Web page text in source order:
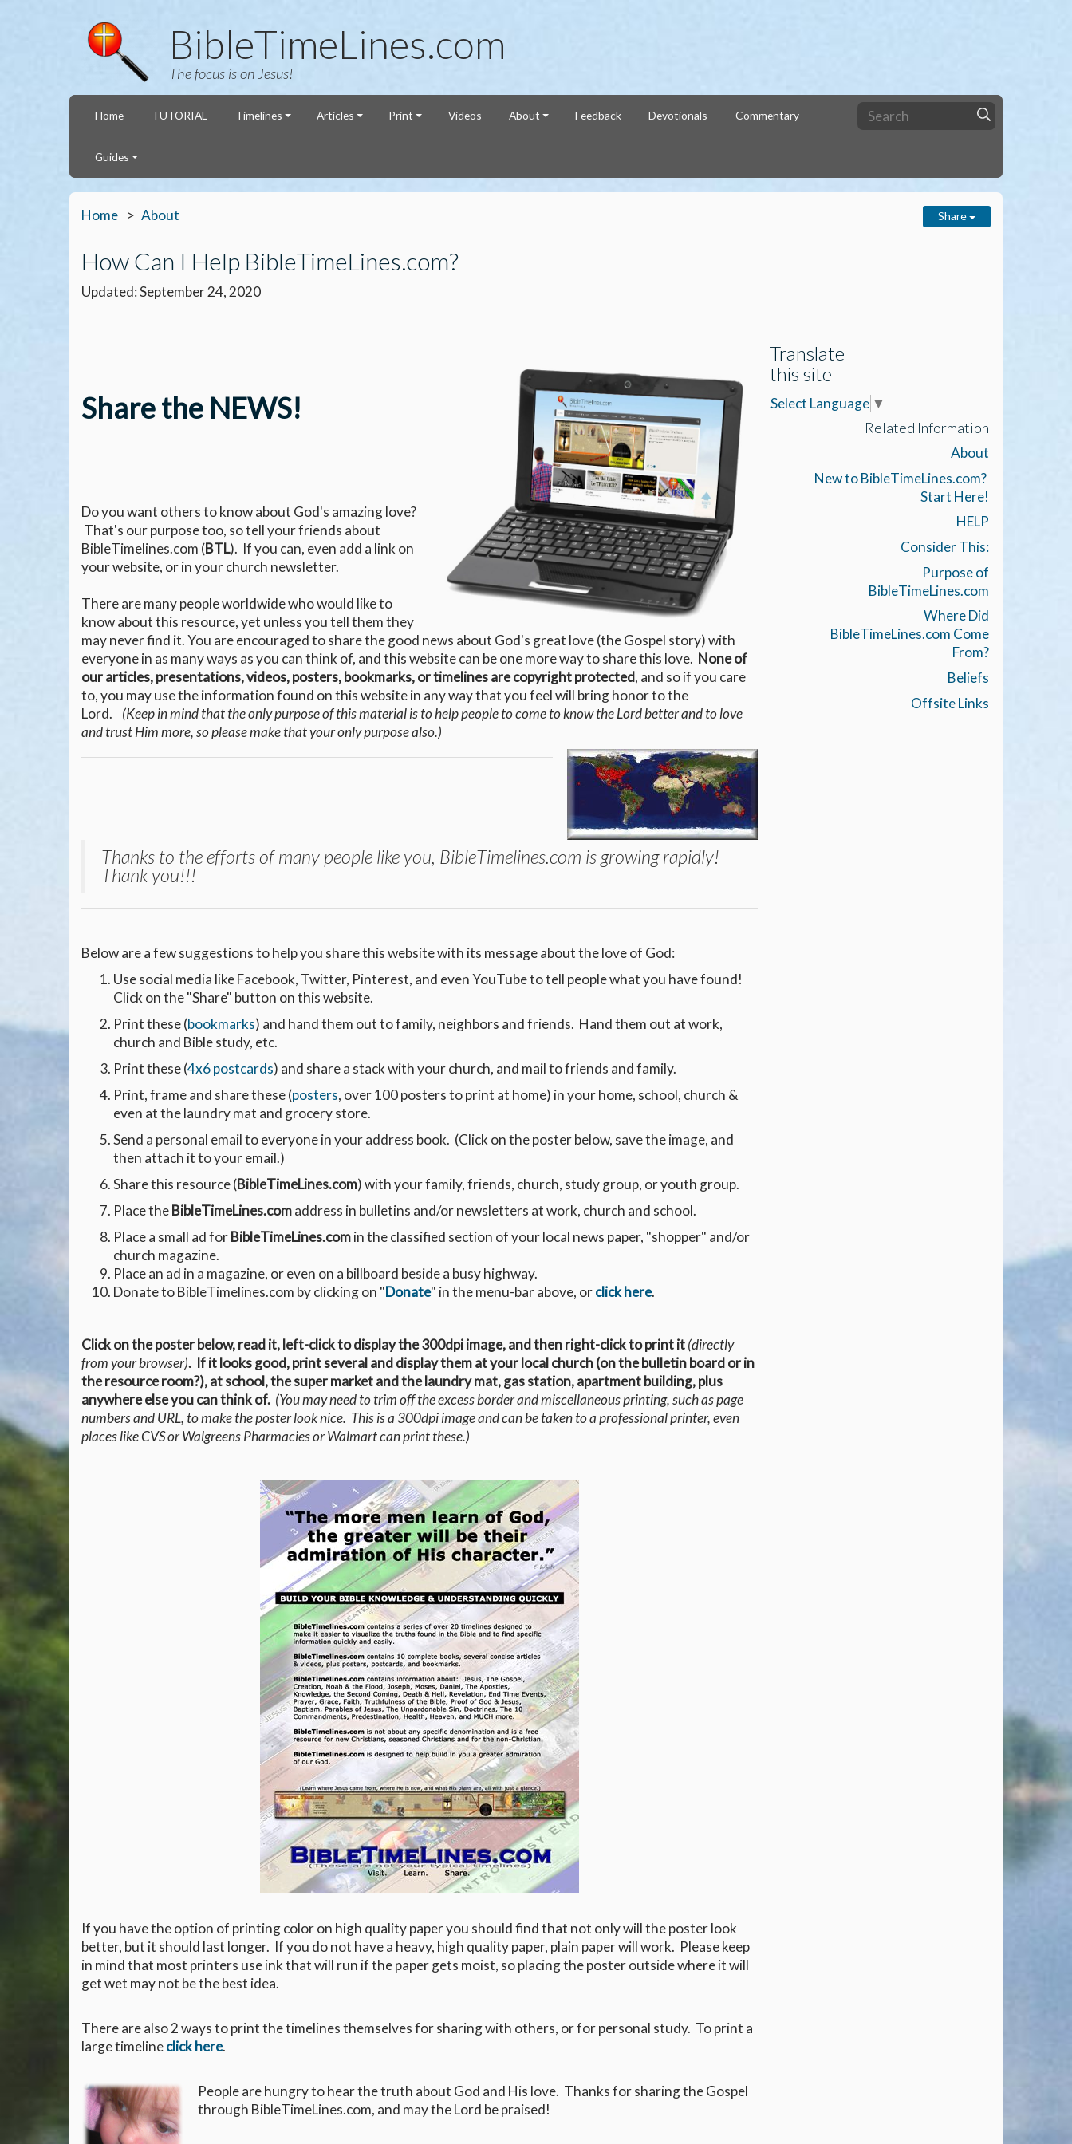
BibleTimeLines.com
The focus is on Jesus!
Home TUTORIAL Timelines Articles Print Videos About Feedback Devotionals Commentary
Guides
Home About Share
How Can I Help BibleTimeLines.com?
Updated: September 24, 2020
Share the NEWS!
Do you want others to know about God's amazing love?
That's our purpose too, so tell your friends about
BibleTimelines.com (BTL). If you can, even add a link on
your website, or in your church newsletter.
There are many people worldwide who would like to
know about this resource, yet unless you tell them they
may never find it. You are encouraged to share the good news about God's great love (the Gospel story) with
everyone in as many ways as you can think of, and this website can be one more way to share this love. None of
our articles, presentations, videos, posters, bookmarks, or timelines are copyright protected, and so if you care
to, you may use the information found on this website in any way that you feel will bring honor to the
Lord. (Keep in mind that the only purpose of this material is to help people to come to know the Lord better and to love
and trust Him more, so please make that your only purpose also.)
Thanks to the efforts of many people like you, BibleTimelines.com is growing rapidly!
Thank you!!!
Below are a few suggestions to help you share this website with its message about the love of God:
Use social media like Facebook, Twitter, Pinterest, and even YouTube to tell people what you have found!
Click on the "Share" button on this website.
Print these (bookmarks) and hand them out to family, neighbors and friends. Hand them out at work,
church and Bible study, etc.
Print these (4x6 postcards) and share a stack with your church, and mail to friends and family.
Print, frame and share these (posters, over 100 posters to print at home) in your home, school, church &
even at the laundry mat and grocery store.
Send a personal email to everyone in your address book. (Click on the poster below, save the image, and
then attach it to your email.)
Share this resource (BibleTimeLines.com) with your family, friends, church, study group, or youth group.
Place theBibleTimeLines.comaddress in bulletins and/or newsletters at work, church and school.
Place a small ad forBibleTimeLines.comin the classified section of your local news paper, "shopper" and/or
church magazine.
Place an ad in a magazine, or even on a billboard beside a busy highway.
Donate to BibleTimelines.com by clicking on "Donate" in the menu-bar above, orclick here.
Click on the poster below, read it, left-click to display the 300dpi image, and then right-click to print it(directly
from your browser). If it looks good, print several and display them at your local church (on the bulletin board or in
the resource room?), at school, the super market and the laundry mat, gas station, apartment building, plus
anywhere else you can think of. (You may need to trim off the excess border and miscellaneous printing, such as page
numbers and URL, to make the poster look nice. This is a 300dpi image and can be taken to a professional printer, even
places like CVS or Walgreens Pharmacies or Walmart can print these.)
If you have the option of printing color on high quality paper you should find that not only will the poster look
better, but it should last longer. If you do not have a heavy, high quality paper, plain paper will work. Please keep
in mind that most printers use ink that will run if the paper gets moist, so placing the poster outside where it will
get wet may not be the best idea.
There are also 2 ways to print the timelines themselves for sharing with others, or for personal study. To print a
large timelineclick here.
People are hungry to hear the truth about God and His love. Thanks for sharing the Gospel
through BibleTimeLines.com, and may the Lord be praised!
Translate
this site
Select Language ▼
Related Information
About
New to BibleTimeLines.com?
Start Here!
HELP
Consider This:
Purpose of
BibleTimeLines.com
Where Did
BibleTimeLines.com Come
From?
Beliefs
Offsite Links